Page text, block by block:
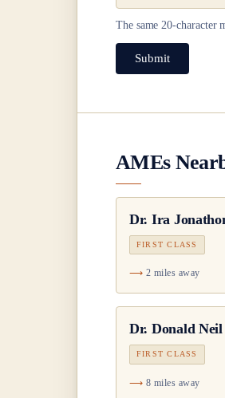
The same20-character
Submit
AMEs
Dr. Ira
FIRST CLASS
2 miles away
Dr. Donald Neil
FIRST CLASS
8 miles away